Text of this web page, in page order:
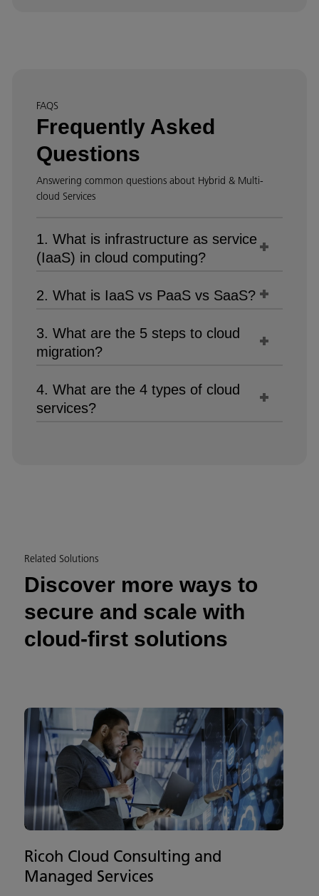
FAQS
Frequently Asked
Questions
Answering common questions about Hybrid & Multi-
cloud Services
1. What is infrastructure as service
(IaaS) in cloud computing?
2. What is IaaS vs PaaS vs SaaS?
3. What are the 5 steps to cloud
migration?
4. What are the 4 types of cloud
services?
Related Solutions
Discover more ways to
secure and scale with
cloud-first solutions
Ricoh Cloud Consulting and
Managed Services